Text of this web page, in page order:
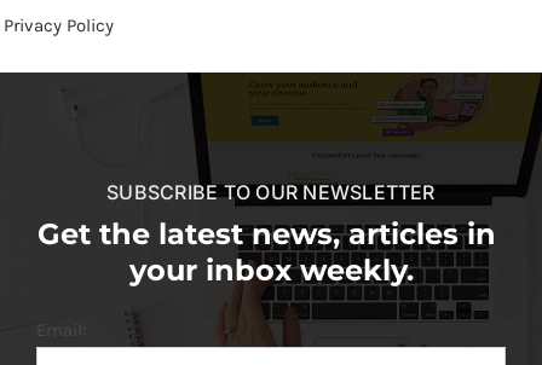
Privacy Policy
SUBSCRIBE TO OUR NEWSLETTER
Get the latest news, articles in
your inbox weekly.
Email: